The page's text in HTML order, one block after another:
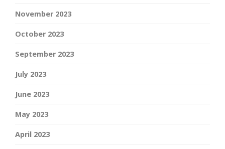
November 2023
October 2023
September 2023
July 2023
June 2023
May 2023
April 2023